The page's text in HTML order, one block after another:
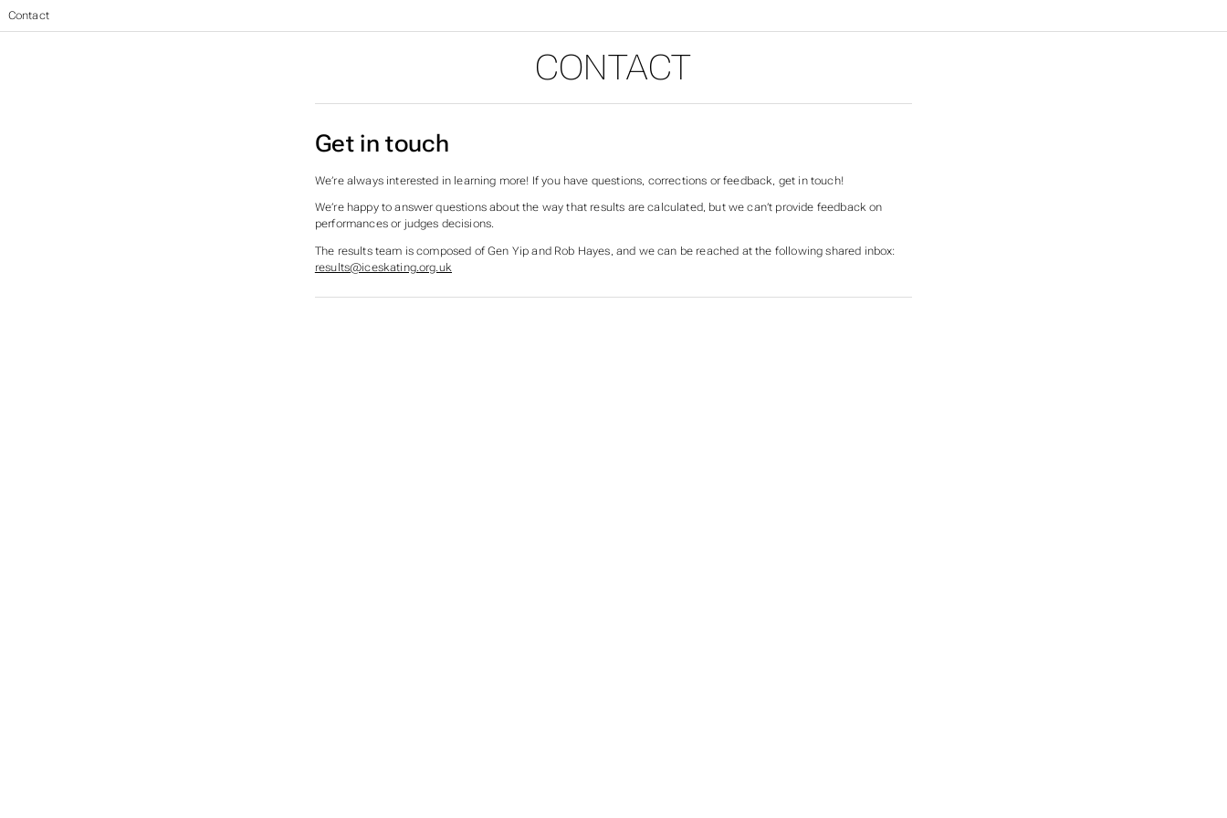
British Ice Skating Results
Contact
CONTACT
Get in touch
We’re always interested in learning more! If you have questions, corrections or feedback, get in touch!
We’re happy to answer questions about the way that results are calculated, but we can’t provide feedback on
performances or judges decisions.
The results team is composed of Gen Yip and Rob Hayes, and we can be reached at the following shared inbox:
results@iceskating.org.uk